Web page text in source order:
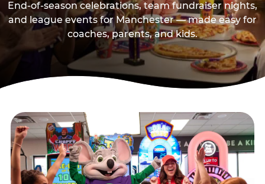
End-of-season celebrations, team fundraiser nights,
and league events for Manchester — made easy for
coaches, parents, and kids.